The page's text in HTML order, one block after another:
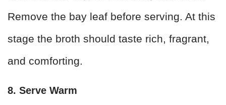
Remove the bay leaf before serving. At this
stage the broth should taste rich, fragrant,
and comforting.
8. Serve Warm